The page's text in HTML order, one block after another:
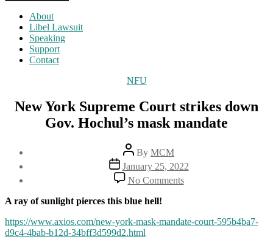
About
Libel Lawsuit
Speaking
Support
Contact
Categories
NFU
New York Supreme Court strikes down
Gov. Hochul’s mask mandate
Post
author
By MCM
Post
date
January 25, 2022
No Commentson
New
Court
A ray of sunlight pierces this blue hell!
https://www.axios.com/new-york-mask-mandate-court-595b4ba7-
d9c4-4bab-b12d-34bff3d599d2.html